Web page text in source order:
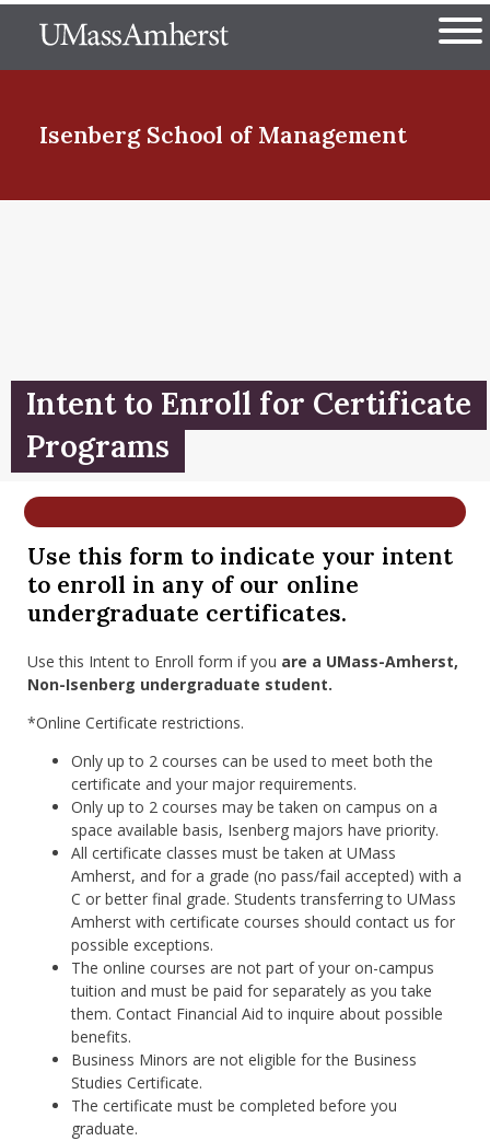
to
The University of
Isenberg School of Management
Menu Item
Menu Item
Menu Item
Menu Item
Intent to Enroll for Certificate
Programs
Use this form to indicate your intent
to enroll in any of our online
undergraduate certificates.
Use this Intent to Enroll form if you are a UMass-Amherst,
Non-Isenberg undergraduate student.
*Online Certificate restrictions.
Only up to 2 courses can be used to meet both the
certificate and your major requirements.
Only up to 2 courses may be taken on campus on a
space available basis, Isenberg majors have priority.
All certificate classes must be taken at UMass
Amherst, and for a grade (no pass/fail accepted) with a
C or better final grade. Students transferring to UMass
Amherst with certificate courses should contact us for
possible exceptions.
The online courses are not part of your on-campus
tuition and must be paid for separately as you take
them. Contact Financial Aid to inquire about possible
benefits.
Business Minors are not eligible for the Business
Studies Certificate.
The certificate must be completed before you
graduate.